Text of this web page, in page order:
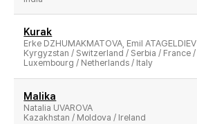
Kurak
Erke DZHUMAKMATOVA, Emil ATAGELDIEV
Kyrgyzstan / Switzerland / Serbia / France /
Luxembourg / Netherlands / Italy
Malika
Natalia UVAROVA
Kazakhstan / Moldova / Ireland